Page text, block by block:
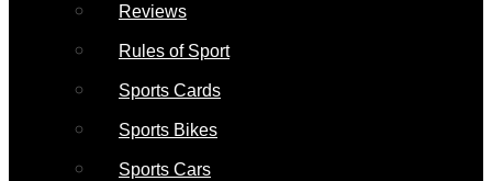
Reviews
Rules of Sport
Sports Cards
Sports Bikes
Sports Cars